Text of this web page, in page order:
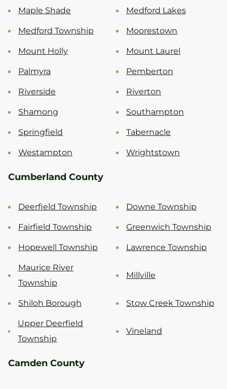
Maple Shade Medford Lakes
Medford Township Moorestown
Mount Holly Mount Laurel
Palmyra Pemberton
Riverside Riverton
Shamong Southampton
Springfield Tabernacle
Westampton Wrightstown
Cumberland County
Deerfield Township Downe Township
Fairfield Township Greenwich Township
Hopewell Township Lawrence Township
Maurice River
Township
Millville
Shiloh Borough Stow Creek Township
Upper Deerfield
Township
Vineland
Camden County